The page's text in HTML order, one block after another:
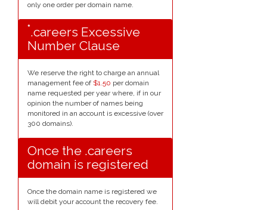
only one order per domain name.
*.careers Excessive
Number Clause
We reserve the right to charge an annual
management fee of $1.50 per domain
name requested per year where, if in our
opinion the number of names being
monitored in an account is excessive (over
300 domains).
Once the .careers
domain is registered
Once the domain name is registered we
will debit your account the recovery fee.